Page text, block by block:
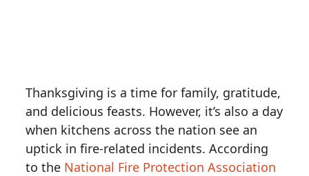
Thanksgiving is a time for family, gratitude,
and delicious feasts. However, it’s also a day
when kitchens across the nation see an
uptick in fire-related incidents. According
to the National Fire Protection Association